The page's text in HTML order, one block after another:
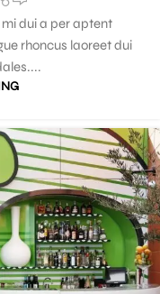
dui a per aptent
rhoncus laoreet dui